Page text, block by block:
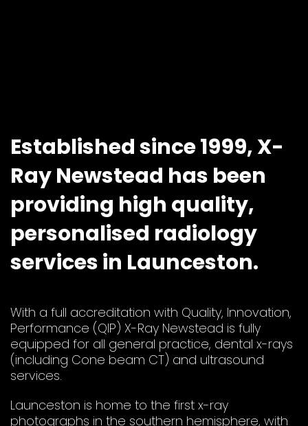
Established since 1999, X-
Ray Newstead has been
providing high quality,
personalised radiology
services in Launceston.
With a full accreditation with Quality, Innovation,
Performance (QIP) X-Ray Newstead is fully
equipped for all general practice, dental x-rays
(including Cone beam CT) and ultrasound
services.
Launceston is home to the first x-ray
photographs in the southern hemisphere, with